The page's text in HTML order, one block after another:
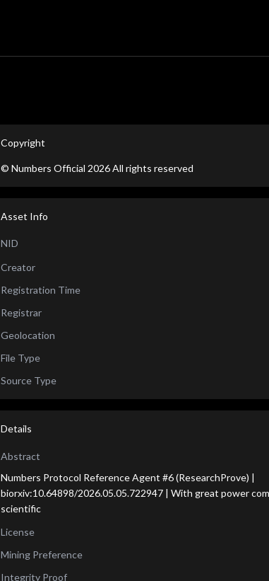
Copyright
© Numbers Official 2026All rights reserved
Asset Info
NID
Creator
Registration Time
Registrar
Geolocation
File Type
Source Type
Details
Abstract
Numbers Protocol Reference Agent #6 (ResearchProve) |
biorxiv:10.64898/2026.05.05.722947 | With great power
scientific
License
Mining Preference
Integrity Proof